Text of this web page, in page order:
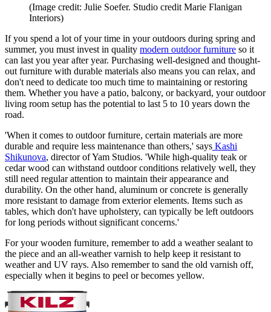
(Image credit: Julie Soefer. Studio credit Marie Flanigan
Interiors)
If you spend a lot of your time in your outdoors during spring and
summer, you must invest in quality modern outdoor furniture so it
can last you year after year. Purchasing well-designed and thought-
out furniture with durable materials also means you can relax, and
don't need to dedicate too much time to maintaining or restoring
them. Whether you have a patio, balcony, or backyard, your outdoor
living room setup has the potential to last 5 to 10 years down the
road.
'When it comes to outdoor furniture, certain materials are more
durable and require less maintenance than others,' says Kashi
Shikunova, director of Yam Studios. 'While high-quality teak or
cedar wood can withstand outdoor conditions relatively well, they
still need regular attention to maintain their appearance and
durability. On the other hand, aluminum or concrete is generally
more resistant to damage from exterior elements. Items such as
tables, which don't have upholstery, can typically be left outdoors
for long periods without significant concerns.'
For your wooden furniture, remember to add a weather sealant to
the piece and an all-weather varnish to help keep it resistant to
weather and UV rays. Also remember to sand the old varnish off,
especially when it begins to peel or becomes yellow.